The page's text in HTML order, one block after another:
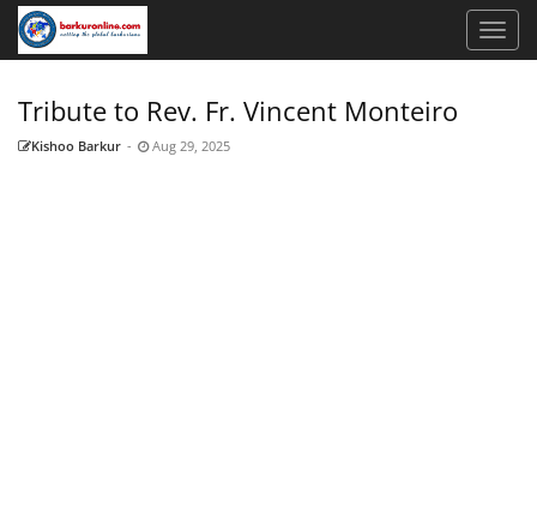
Tribute to Rev. Fr. Vincent Monteiro
Kishoo Barkur - Aug 29, 2025